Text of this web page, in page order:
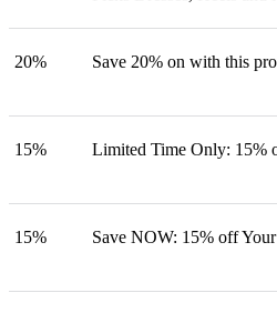
20% Save 20% on with this
15% Limited Time Only: 15%
15% Save NOW: 15% off Your